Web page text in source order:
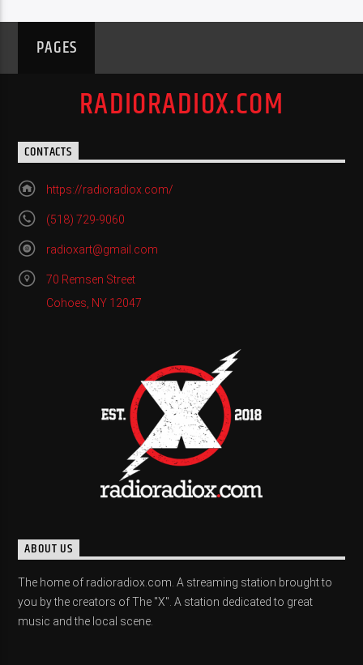
PAGES
RADIORADIOX.COM
CONTACTS
https://radioradiox.com/
(518) 729-9060
radioxart@gmail.com
70 Remsen Street
Cohoes, NY 12047
ABOUT US
The home of radioradiox.com. A streaming station brought to
you by the creators of The "X". A station dedicated to great
music and the local scene.